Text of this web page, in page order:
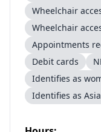
Wheelchair
Wheelchair
Appointments
Debit cards
Identifies as
Identifies as